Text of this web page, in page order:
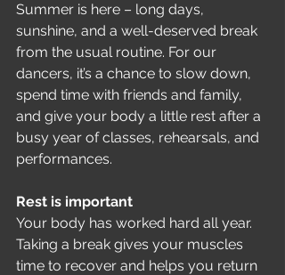
Summer is here – long days,
sunshine, and a well-deserved break
from the usual routine. For our
dancers, it’s a chance to slow down,
spend time with friends and family,
and give your body a little rest after a
busy year of classes, rehearsals, and
performances.
Rest is important
Your body has worked hard all year.
Taking a break gives your muscles
time to recover and helps you return